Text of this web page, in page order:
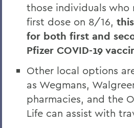
those individuals who
first dose on 8/16,
for both first and
Pfizer COVID-19
Other local options
as Wegmans,
pharmacies, and the
Life can assist with